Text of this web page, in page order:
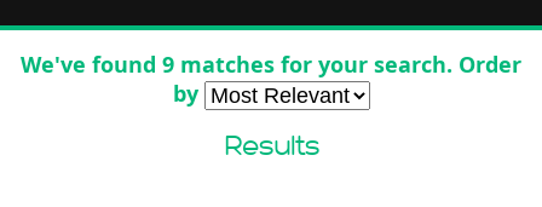
We've found 9 matches for your search. Order
by
Results